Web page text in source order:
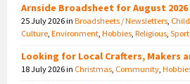
Arnside Broadsheet for August 2026
25 July 2026in Broadsheets / Newsletters
Culture Environment Hobbies Religious Sport
Looking for Local Crafters, Makers
18 July 2026in Christmas Community